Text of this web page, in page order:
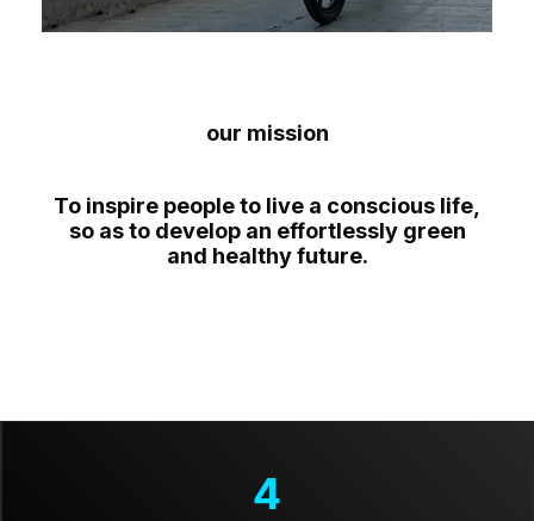
our mission
To inspire people to live a conscious life,
so as to develop an effortlessly green
and healthy future.
4